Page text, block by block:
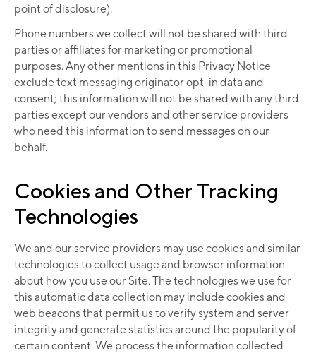
point of disclosure).
Phone numbers we collect will not be shared with third
parties or affiliates for marketing or promotional
purposes. Any other mentions in this Privacy Notice
exclude text messaging originator opt-in data and
consent; this information will not be shared with any third
parties except our vendors and other service providers
who need this information to send messages on our
behalf.
Cookies and Other Tracking
Technologies
We and our service providers may use cookies and similar
technologies to collect usage and browser information
about how you use our Site. The technologies we use for
this automatic data collection may include cookies and
web beacons that permit us to verify system and server
integrity and generate statistics around the popularity of
certain content. We process the information collected